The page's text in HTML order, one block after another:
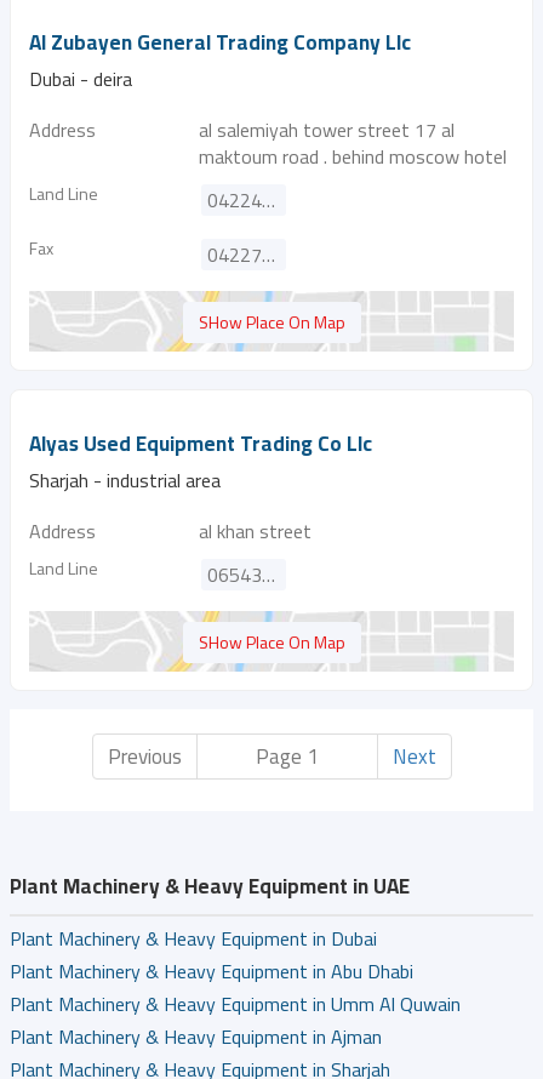
Al Zubayen General Trading Company Llc
Dubai - deira
Address
al salemiyah tower street 17 al
maktoum road . behind moscow hotel
Land Line 042241595
Fax 042271039
SHow Place On Map
Alyas Used Equipment Trading Co Llc
Sharjah - industrial area
Address
al khan street
Land Line 065436336
SHow Place On Map
Previous Page 1 Next
Plant Machinery & Heavy Equipment in UAE
Plant Machinery & Heavy Equipment in Dubai
Plant Machinery & Heavy Equipment in Abu Dhabi
Plant Machinery & Heavy Equipment in Umm Al Quwain
Plant Machinery & Heavy Equipment in Ajman
Plant Machinery & Heavy Equipment in Sharjah